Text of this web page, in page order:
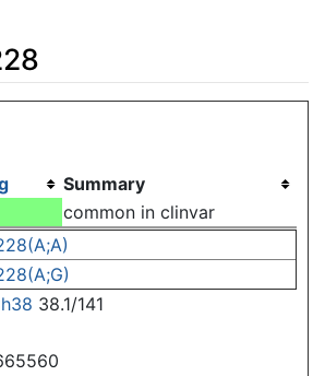
Summary
common in clinvar
38.1/141